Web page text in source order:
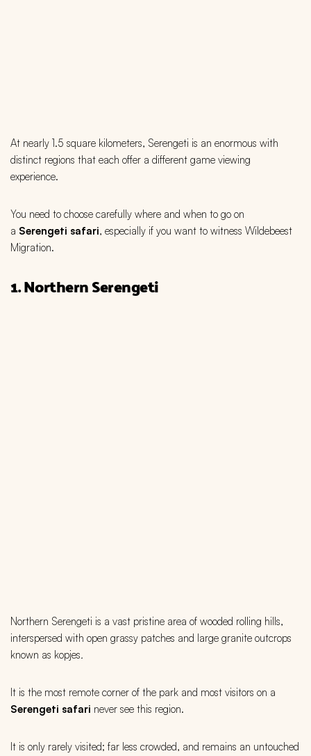
At nearly 1.5 square kilometers, Serengeti is an enormous with
distinct regions that each offer a different game viewing
experience.
You need to choose carefully where and when to go on
a Serengeti safari, especially if you want to witness Wildebeest
Migration.
1. Northern Serengeti
Northern Serengeti is a vast pristine area of wooded rolling hills,
interspersed with open grassy patches and large granite outcrops
known as kopjes.
It is the most remote corner of the park and most visitors on a
Serengeti safari never see this region.
It is only rarely visited; far less crowded, and remains an untouched